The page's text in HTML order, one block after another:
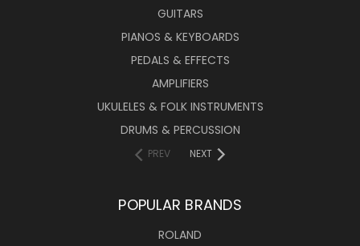
GUITARS
PIANOS & KEYBOARDS
PEDALS & EFFECTS
AMPLIFIERS
UKULELES & FOLK INSTRUMENTS
DRUMS & PERCUSSION
PREV NEXT
POPULAR BRANDS
ROLAND